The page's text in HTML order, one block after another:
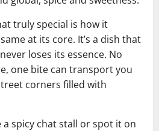
truly special is how it
at its core. It’s a dish that
loses its essence. No
one bite can transport you
corners filled with
a spicy chat stall or spot it on